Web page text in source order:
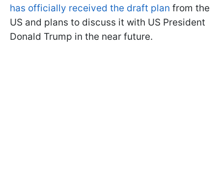
has officially received the draft plan from the
US and plans to discuss it with US President
Donald Trump in the near future.